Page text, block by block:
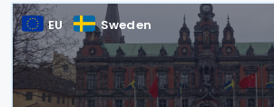
EU Sweden